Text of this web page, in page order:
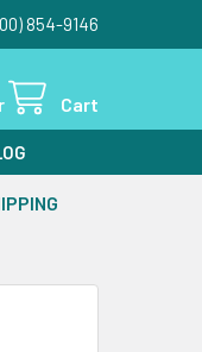
854-9146
Cart